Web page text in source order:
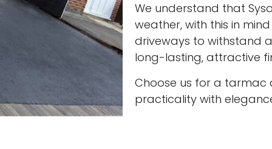
We understand that
weather, with this in
driveways to withstand
long-lasting, attractive
Choose us for a tarmac
practicality with